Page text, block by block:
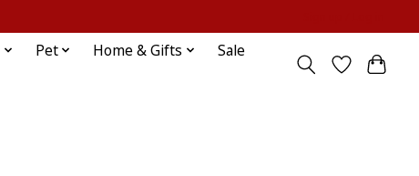
Pet Home & Gifts
Sale